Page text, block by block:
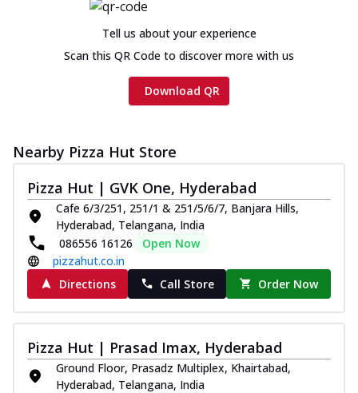
Tell us about your experience
Scan this QR Code to discover more with us
Download QR
Nearby Pizza Hut Store
Pizza Hut | GVK One, Hyderabad
Cafe 6/3/251, 251/1 & 251/5/6/7, Banjara Hills,
Hyderabad, Telangana, India
086556 16126
Open Now
pizzahut.co.in
Directions
Call Store Order Now
Pizza Hut | Prasad Imax, Hyderabad
Ground Floor, Prasadz Multiplex, Khairtabad,
Hyderabad, Telangana, India